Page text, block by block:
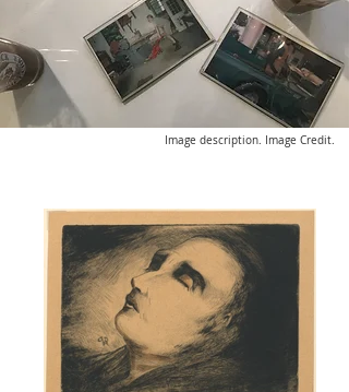
Image description. Image Credit.